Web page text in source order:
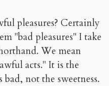
pleasures? Certainly
"bad pleasures" I take
We mean
acts." It is the
not the sweetness.